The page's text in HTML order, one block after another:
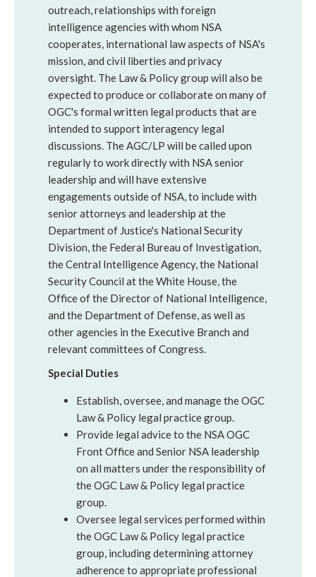
outreach, relationships with foreign
intelligence agencies with whom NSA
cooperates, international law aspects of NSA's
mission, and civil liberties and privacy
oversight. The Law & Policy group will also be
expected to produce or collaborate on many of
OGC's formal written legal products that are
intended to support interagency legal
discussions. The AGC/LP will be called upon
regularly to work directly with NSA senior
leadership and will have extensive
engagements outside of NSA, to include with
senior attorneys and leadership at the
Department of Justice's National Security
Division, the Federal Bureau of Investigation,
the Central Intelligence Agency, the National
Security Council at the White House, the
Office of the Director of National Intelligence,
and the Department of Defense, as well as
other agencies in the Executive Branch and
relevant committees of Congress.
Special Duties
Establish, oversee, and manage the OGC
Law & Policy legal practice group.
Provide legal advice to the NSA OGC
Front Office and Senior NSA leadership
on all matters under the responsibility of
the OGC Law & Policy legal practice
group.
Oversee legal services performed within
the OGC Law & Policy legal practice
group, including determining attorney
adherence to appropriate professional